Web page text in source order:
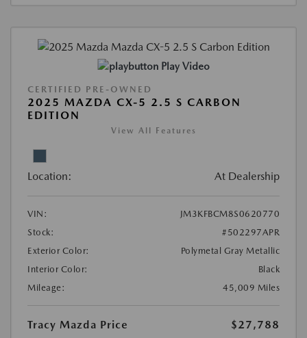
Play Video
CERTIFIED PRE-OWNED
2025 MAZDA CX-5 2.5 S CARBON
EDITION
View All Features
Location: At Dealership
VIN:
JM3KFBCM8S0620770
Stock:
#502297APR
Exterior Color:
Polymetal Gray Metallic
Interior Color:
Black
Mileage:
45,009 Miles
Tracy Mazda Price
$27,788